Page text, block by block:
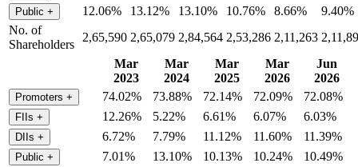
Public + 12.06% 13.12% 13.10% 10.76% 8.66%
9.40%
No. of
Shareholders
2,65,590 2,65,079 2,84,564 2,53,286 2,11,263
Mar
2023
Mar
2024
Mar
2025
Mar
2026
Jun
2026
Promoters + 74.02% 73.88% 72.14% 72.09% 72.08%
FIIs + 12.26% 5.22% 6.61% 6.07% 6.03%
DIIs + 6.72% 7.79% 11.12% 11.60% 11.39%
Public + 7.01% 13.10% 10.13% 10.24%
10.49%